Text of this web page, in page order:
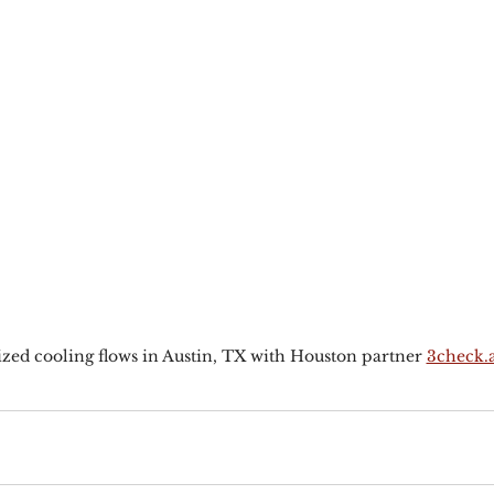
cooling flows in Austin, TX with Houston partner